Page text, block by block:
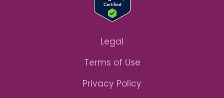
Legal
Terms of Use
Privacy Policy